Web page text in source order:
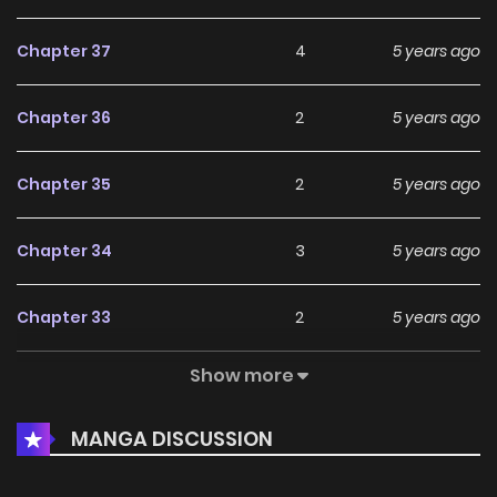
Chapter 37 4 5 years ago
Chapter 36 2 5 years ago
Chapter 35 2 5 years ago
Chapter 34 3 5 years ago
Chapter 33 2 5 years ago
2
Chapter 31 3 5 years ago
Show more
MANGA DISCUSSION